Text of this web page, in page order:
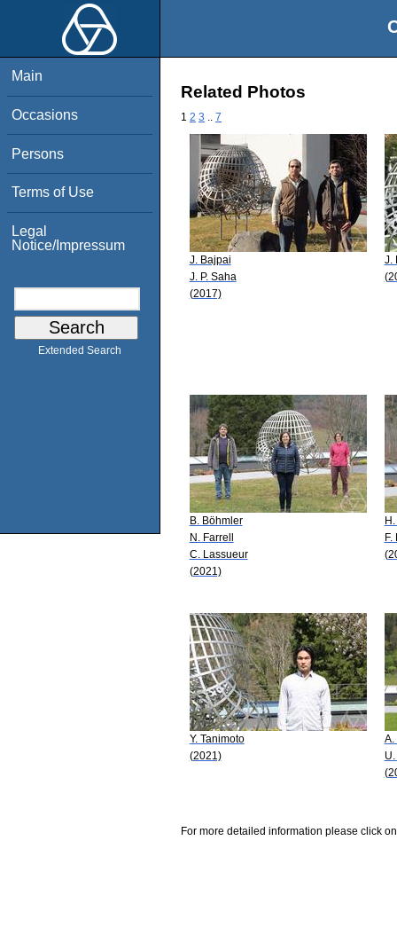
Main
Occasions
Persons
Terms of Use
Legal
Notice/Impressum
Extended Search
Related Photos
1 2 3 7
J. Bajpai
J. P. Saha
(2017)
J.
B. Böhmler
N. Farrell
C. Lassueur
(2021)
F.
Y. Tanimoto
(2021)
A.
For more detailed information please click